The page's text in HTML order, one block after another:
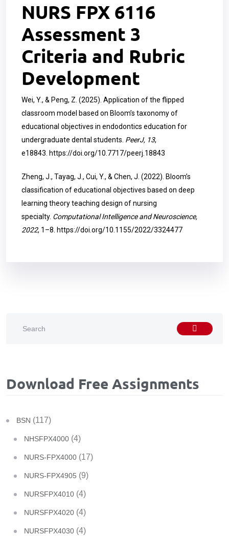
NURS FPX 6116
Assessment 3
Criteria and Rubric
Development
Wei, Y., & Peng, Z. (2025). Application of the flipped
classroom model based on Bloom’s taxonomy of
educational objectives in endodontics education for
undergraduate dental students. PeerJ, 13,
e18843. https://doi.org/10.7717/peerj.18843
Zheng, J., Tayag, J., Cui, Y., & Chen, J. (2022). Bloom’s
classification of educational objectives based on deep
learning theory teaching design of nursing
specialty. Computational Intelligence and Neuroscience,
2022, 1–8. https://doi.org/10.1155/2022/3324477
Download Free Assignments
BSN (117)
NHSFPX4000 (4)
NURS-FPX4000 (17)
NURS-FPX4905 (9)
NURSFPX4010 (4)
NURSFPX4020 (4)
NURSFPX4030 (4)